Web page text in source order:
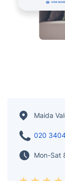
Maida
020
Mon-Sat